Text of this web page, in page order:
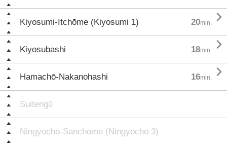
Kiyosumi-Itchōme (Kiyosumi 1) 20min. 
Kiyosubashi 18min. 
Hamachō-Nakanohashi 16min. 
Suitengū
Ningyōchō-Sanchōme (Ningyōchō 3)